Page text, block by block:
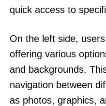
quick access to
On the left side,
offering various
and backgrounds.
navigation between
as photos, graphics,